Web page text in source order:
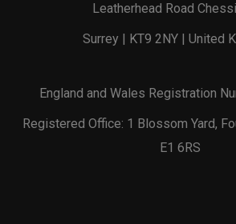
Leatherhead Road
Surrey | KT9 2NY | United
England and Wales Registration
Registered Office: 1 Blossom Yard,
E1 6RS